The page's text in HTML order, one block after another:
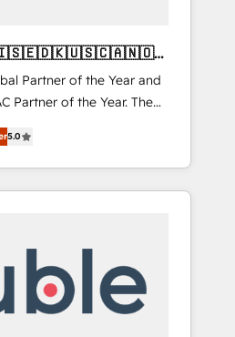
Partner of the Year and
Partner of the Year. The
and fully
Solutions Partner. 🚀
projects delivered and
EMEA, APAC and NAM,
complexity into clarity,
CEO
5.0